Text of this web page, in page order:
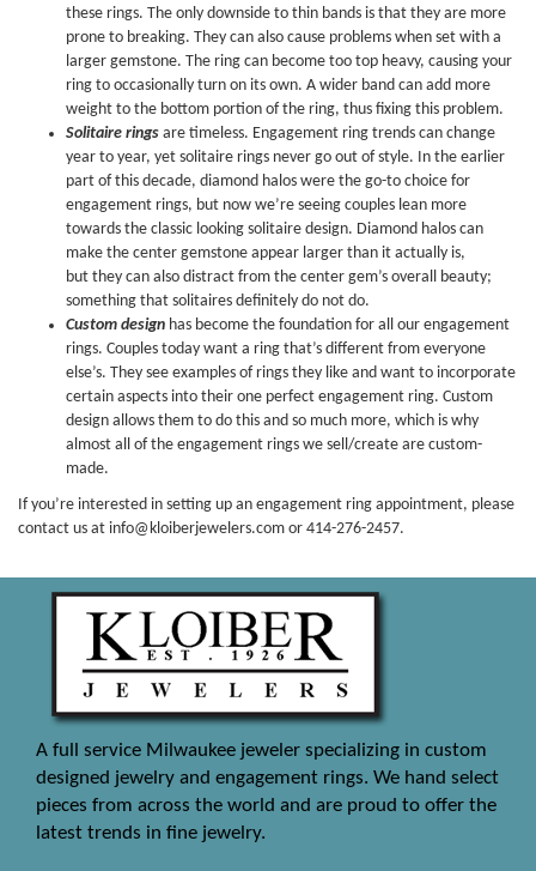
these rings. The only downside to thin bands is that they are more
prone to breaking. They can also cause problems when set with a
larger gemstone. The ring can become too top heavy, causing your
ring to occasionally turn on its own. A wider band can add more
weight to the bottom portion of the ring, thus fixing this problem.
Solitaire rings are timeless. Engagement ring trends can change
year to year, yet solitaire rings never go out of style. In the earlier
part of this decade, diamond halos were the go-to choice for
engagement rings, but now we’re seeing couples lean more
towards the classic looking solitaire design. Diamond halos can
make the center gemstone appear larger than it actually is,
but they can also distract from the center gem’s overall beauty;
something that solitaires definitely do not do.
Custom design has become the foundation for all our engagement
rings. Couples today want a ring that’s different from everyone
else’s. They see examples of rings they like and want to incorporate
certain aspects into their one perfect engagement ring. Custom
design allows them to do this and so much more, which is why
almost all of the engagement rings we sell/create are custom-
made.
If you’re interested in setting up an engagement ring appointment, please
contact us at info@kloiberjewelers.com or 414-276-2457.
A full service Milwaukee jeweler specializing in custom
designed jewelry and engagement rings. We hand select
pieces from across the world and are proud to offer the
latest trends in fine jewelry.